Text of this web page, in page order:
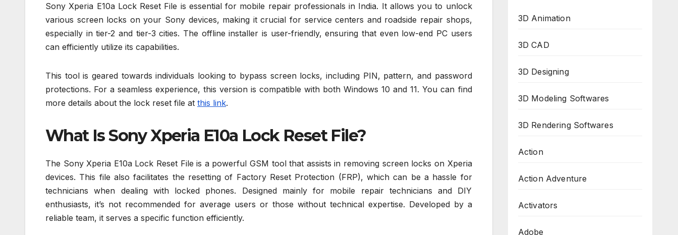
Sony Xperia E10a Lock Reset File is essential for mobile repair professionals in India. It allows you to unlock
various screen locks on your Sony devices, making it crucial for service centers and roadside repair shops,
especially in tier-2 and tier-3 cities. The offline installer is user-friendly, ensuring that even low-end PC users
can efficiently utilize its capabilities.
This tool is geared towards individuals looking to bypass screen locks, including PIN, pattern, and password
protections. For a seamless experience, this version is compatible with both Windows 10 and 11. You can find
more details about the lock reset file at this link.
What Is Sony Xperia E10a Lock Reset File?
The Sony Xperia E10a Lock Reset File is a powerful GSM tool that assists in removing screen locks on Xperia
devices. This file also facilitates the resetting of Factory Reset Protection (FRP), which can be a hassle for
technicians when dealing with locked phones. Designed mainly for mobile repair technicians and DIY
enthusiasts, it’s not recommended for average users or those without technical expertise. Developed by a
reliable team, it serves a specific function efficiently.
3D Animation
3D CAD
3D Designing
3D Modeling Softwares
3D Rendering Softwares
Action
Action Adventure
Activators
Adobe